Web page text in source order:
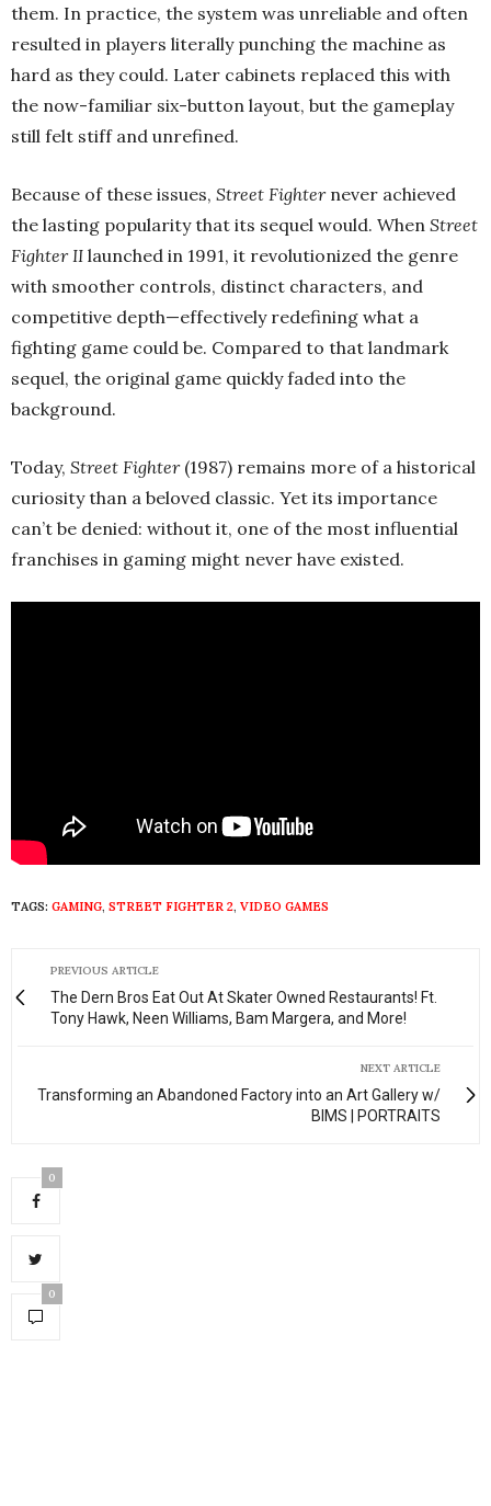
them. In practice, the system was unreliable and often
resulted in players literally punching the machine as
hard as they could. Later cabinets replaced this with
the now-familiar six-button layout, but the gameplay
still felt stiff and unrefined.
Because of these issues, Street Fighternever achieved
the lasting popularity that its sequel would. When Street
Fighter II launched in 1991, it revolutionized the genre
with smoother controls, distinct characters, and
competitive depth—effectively redefining what a
fighting game could be. Compared to that landmark
sequel, the original game quickly faded into the
background.
Today, Street Fighter(1987) remains more of a historical
curiosity than a beloved classic. Yet its importance
can’t be denied: without it, one of the most influential
franchises in gaming might never have existed.
TAGS: GAMING, STREET FIGHTER 2, VIDEO GAMES
PREVIOUS ARTICLE
The Dern Bros Eat Out At Skater Owned Restaurants! Ft.
Tony Hawk, Neen Williams, Bam Margera, and More!
NEXT ARTICLE
Transforming an Abandoned Factory into an Art Gallery w/
BIMS | PORTRAITS
0
0